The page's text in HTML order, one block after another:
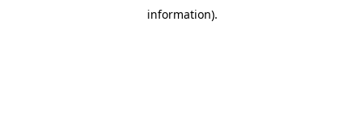
information).